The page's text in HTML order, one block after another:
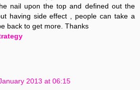
nail upon the top and defined out the
having side effect , people can take a
back to get more. Thanks
2013 at 06:15